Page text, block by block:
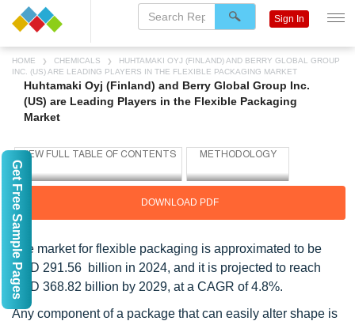
HOME CHEMICALS
HUHTAMAKI OYJ (FINLAND) AND BERRY GLOBAL GROUP
INC. (US) ARE LEADING PLAYERS IN THE FLEXIBLE PACKAGING MARKET
Huhtamaki Oyj (Finland) and Berry Global Group Inc.
(US) are Leading Players in the Flexible Packaging
Market
DOWNLOAD PDF
The market for flexible packaging is approximated to be
USD 291.56 billion in 2024, and it is projected to reach
USD 368.82 billion by 2029, at a CAGR of 4.8%.
Any component of a package that can easily alter shape is
Sign In
Get Free Sample Pages